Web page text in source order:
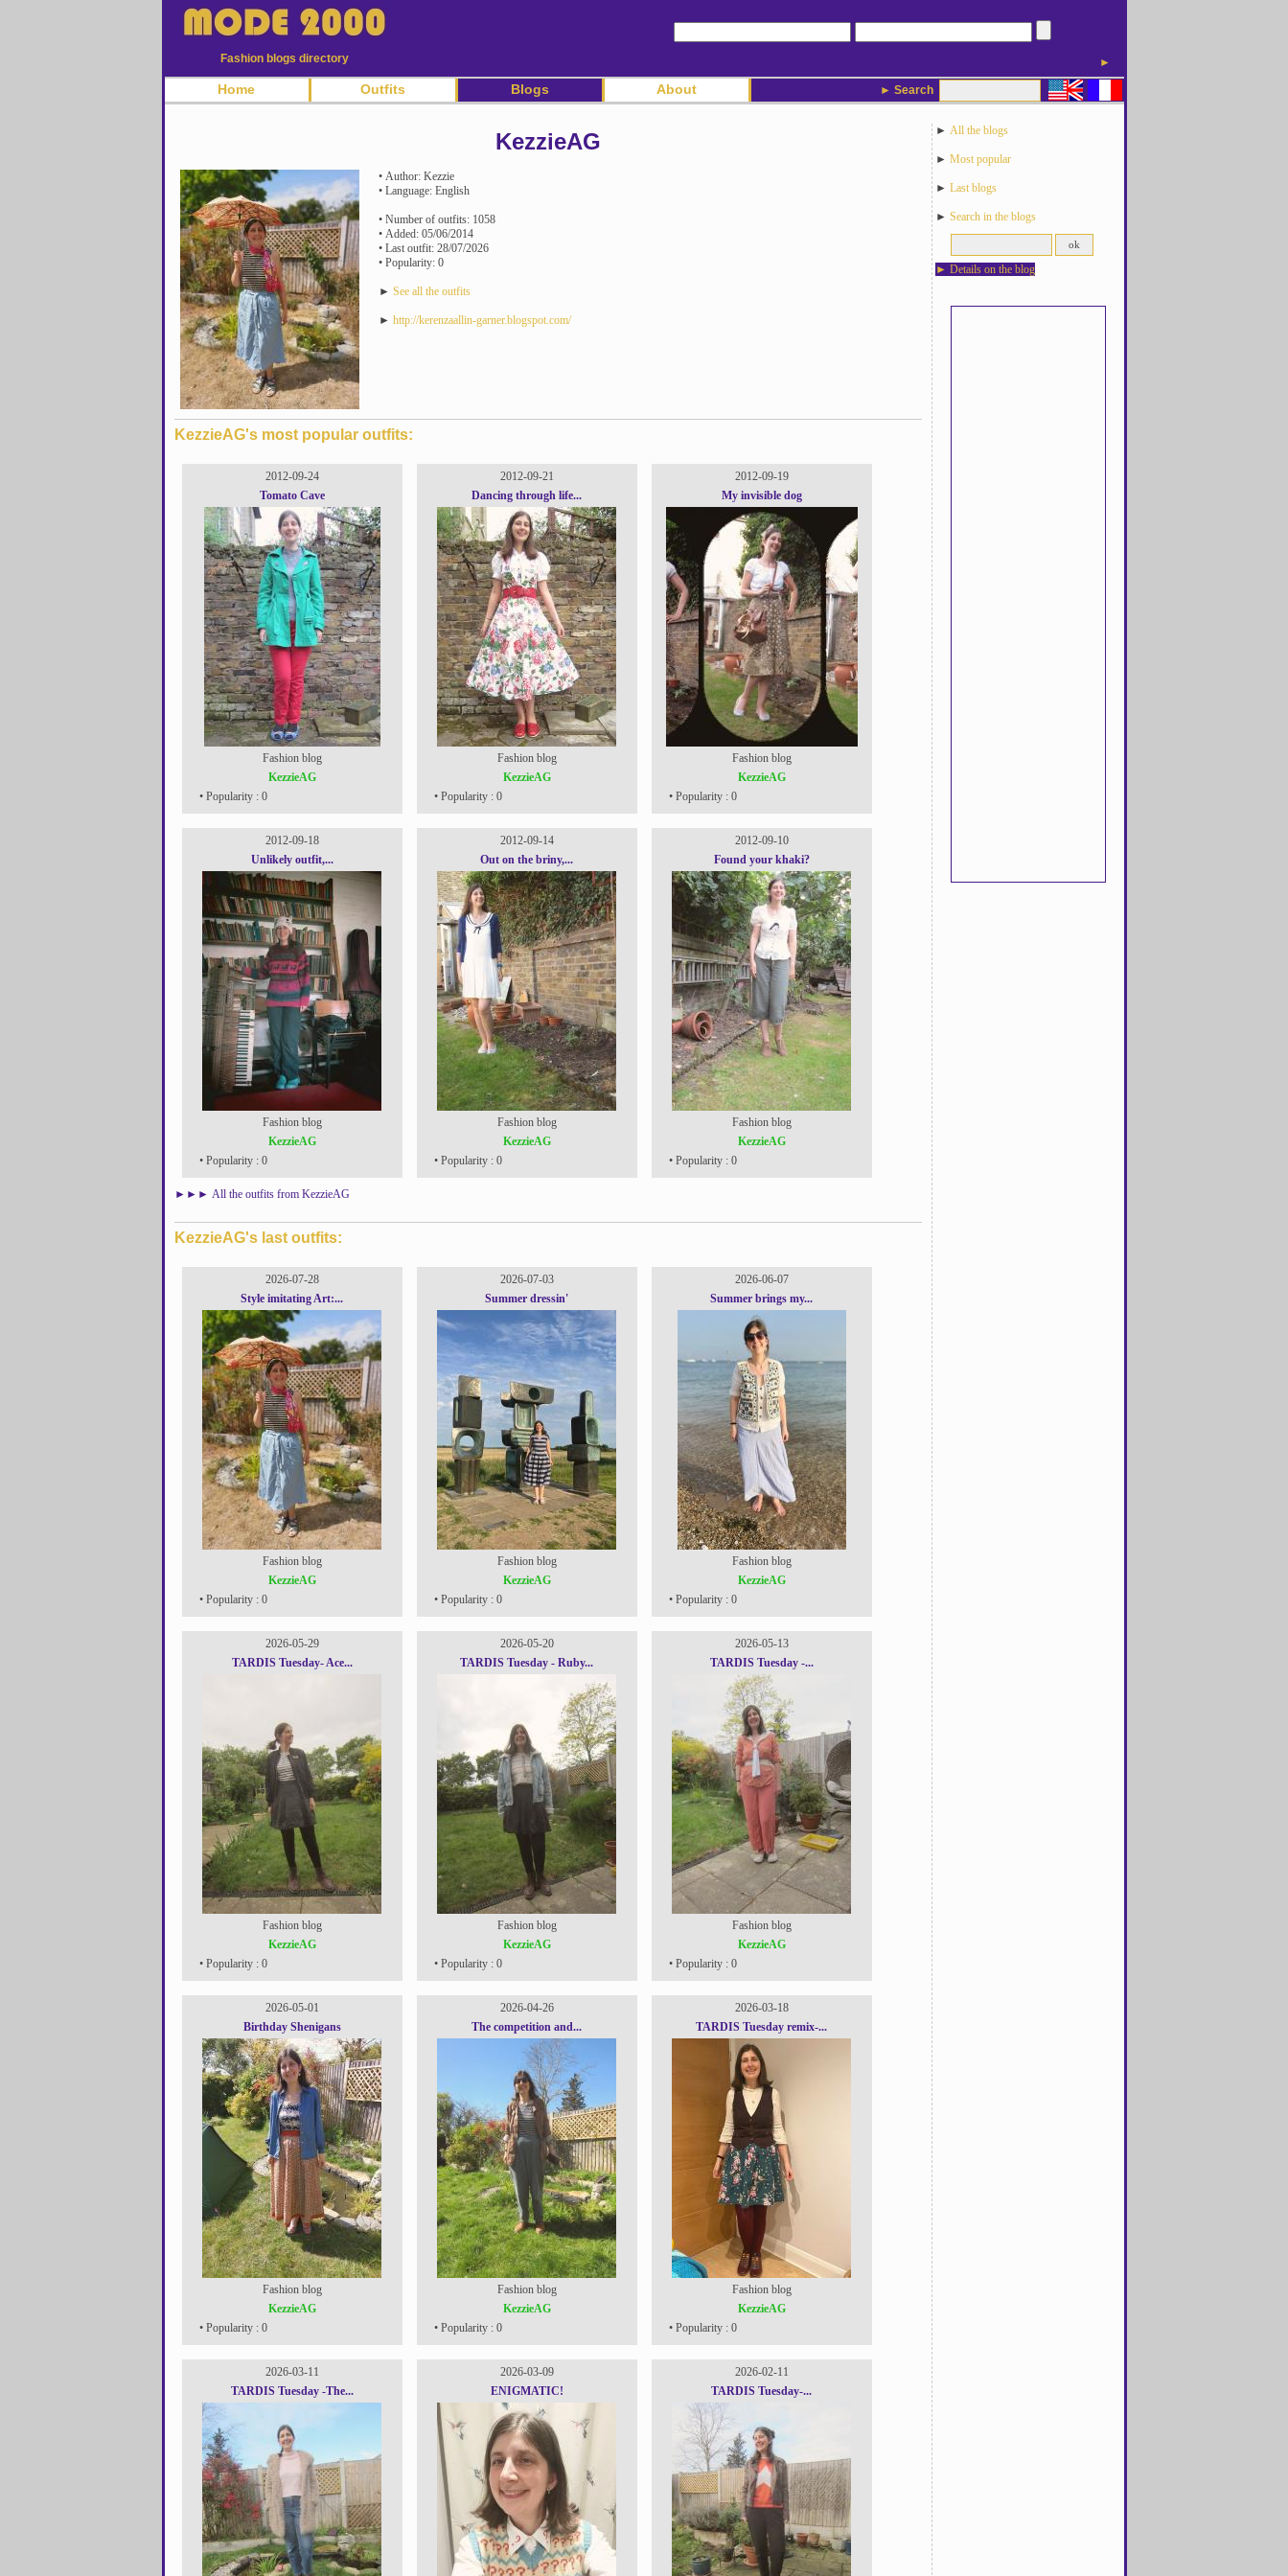
Fashion blogs directory ►
► Search
Home Outfits Blogs About
KezzieAG
• Author: Kezzie
• Language: English
• Number of outfits: 1058
• Added: 05/06/2014
• Last outfit: 28/07/2026
• Popularity: 0
► See all the outfits
► http://kerenzaallin-garner.blogspot.com/
KezzieAG's most popular outfits:
2012-09-24
Tomato Cave
Fashion blog
KezzieAG
• Popularity : 0
2012-09-21
Dancing through life...
Fashion blog
KezzieAG
• Popularity : 0
2012-09-19
My invisible dog
Fashion blog
KezzieAG
• Popularity : 0
2012-09-18
Unlikely outfit,...
Fashion blog
KezzieAG
• Popularity : 0
2012-09-14
Out on the briny,...
Fashion blog
KezzieAG
• Popularity : 0
2012-09-10
Found your khaki?
Fashion blog
KezzieAG
• Popularity : 0
►►► All the outfits from KezzieAG
KezzieAG's last outfits:
2026-07-28
Style imitating Art:...
Fashion blog
KezzieAG
• Popularity : 0
2026-07-03
Summer dressin'
Fashion blog
KezzieAG
• Popularity : 0
2026-06-07
Summer brings my...
Fashion blog
KezzieAG
• Popularity : 0
2026-05-29
TARDIS Tuesday- Ace...
Fashion blog
KezzieAG
• Popularity : 0
2026-05-20
TARDIS Tuesday - Ruby...
Fashion blog
KezzieAG
• Popularity : 0
2026-05-13
TARDIS Tuesday -...
Fashion blog
KezzieAG
• Popularity : 0
2026-05-01
Birthday Shenigans
Fashion blog
KezzieAG
• Popularity : 0
2026-04-26
The competition and...
Fashion blog
KezzieAG
• Popularity : 0
2026-03-18
TARDIS Tuesday remix-...
Fashion blog
KezzieAG
• Popularity : 0
2026-03-11
TARDIS Tuesday -The...
2026-03-09
ENIGMATIC!
2026-02-11
TARDIS Tuesday-...
► All the blogs
► Most popular
► Last blogs
► Search in the blogs
► Details on the blog